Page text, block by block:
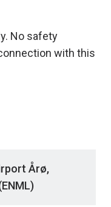
No safety
with this
Årø,